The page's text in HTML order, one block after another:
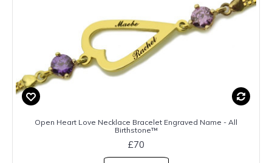
Open Heart Love Necklace Bracelet Engraved Name - All
Birthstone™
£70